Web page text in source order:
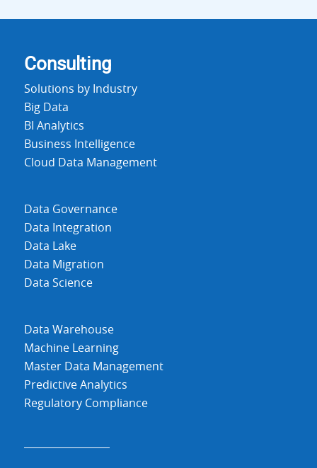
Consulting
Solutions by Industry
Big Data
BI Analytics
Business Intelligence
Cloud Data Management
Data Governance
Data Integration
Data Lake
Data Migration
Data Science
Data Warehouse
Machine Learning
Master Data Management
Predictive Analytics
Regulatory Compliance